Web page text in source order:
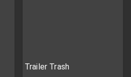
Trailer Trash